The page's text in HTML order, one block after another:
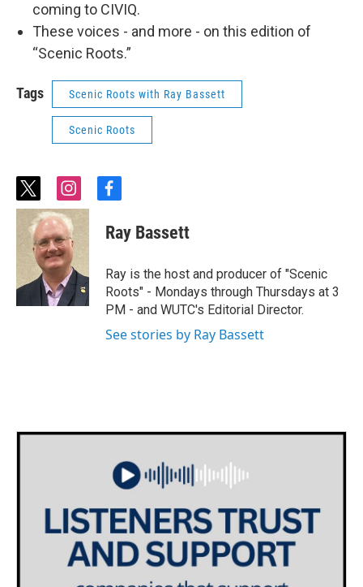
coming to CIVIQ.
These voices - and more - on this edition of
“Scenic Roots.”
Tags Scenic Roots with Ray Bassett
Scenic Roots
t
w
i
t
t
e
r
i
n
s
t
a
g
r
a
m
f
c
e
o
o
k
Ray Bassett
Ray is the host and producer of "Scenic
Roots" - Mondays through Thursdays at 3
PM - and WUTC's Editorial Director.
See stories by Ray Bassett